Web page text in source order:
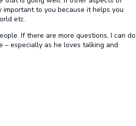
to you because it helps you
etc.
If there are more questions, I can do
– especially as he loves talking and